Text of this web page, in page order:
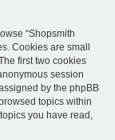
“Shopsmith
Cookies are small
first two cookies
session
by the phpBB
topics within
you have read,